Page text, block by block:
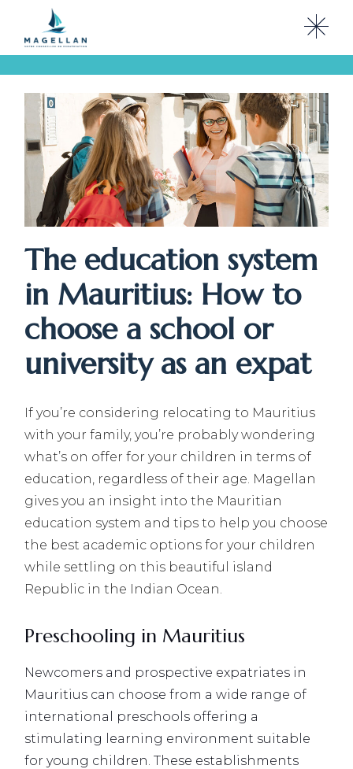
content
The education system
in Mauritius: How to
choose a school or
university as an expat
If you’re considering relocating to Mauritius
with your family, you’re probably wondering
what’s on offer for your children in terms of
education, regardless of their age. Magellan
gives you an insight into the Mauritian
education system and tips to help you choose
the best academic options for your children
while settling on this beautiful island
Republic in the Indian Ocean.
Preschooling in Mauritius
Newcomers and prospective expatriates in
Mauritius can choose from a wide range of
international preschools offering a
stimulating learning environment suitable
for young children. These establishments